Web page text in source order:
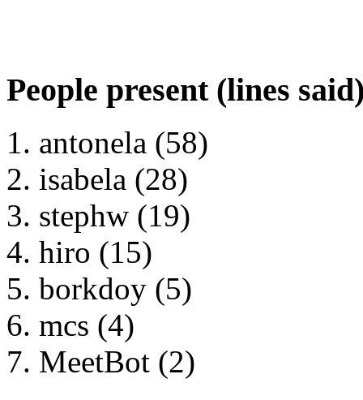
People present (lines
antonela (58)
isabela (28)
stephw (19)
hiro (15)
borkdoy (5)
mcs (4)
MeetBot (2)